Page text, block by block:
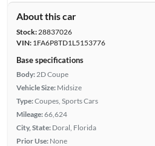
About this car
Stock:28837026
VIN:1FA6P8TD1L5153776
Base specifications
Body: 2D Coupe
Vehicle Size: Midsize
Type:Coupes, Sports Cars
Mileage:66,624
City, State: Doral, Florida
Prior Use: None